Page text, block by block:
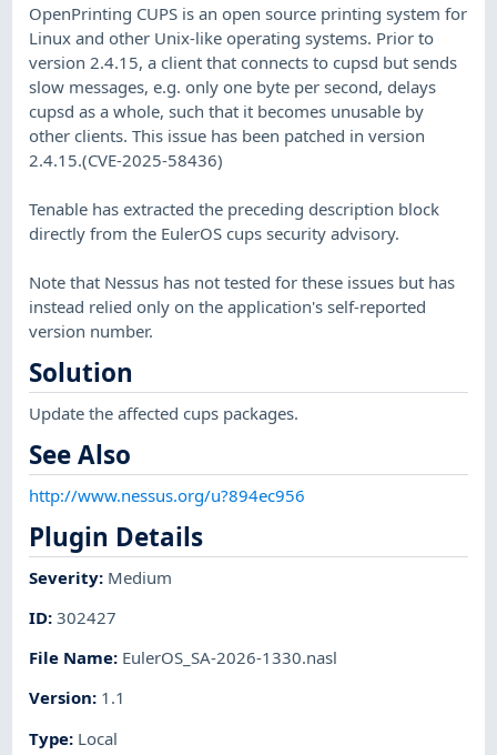
OpenPrinting CUPS is an open source printing system for
Linux and other Unix-like operating systems. Prior to
version 2.4.15, a client that connects to cupsd but sends
slow messages, e.g. only one byte per second, delays
cupsd as a whole, such that it becomes unusable by
other clients. This issue has been patched in version
2.4.15.(CVE-2025-58436)
Tenable has extracted the preceding description block
directly from the EulerOS cups security advisory.
Note that Nessus has not tested for these issues but has
instead relied only on the application's self-reported
version number.
Solution
Update the affected cups packages.
See Also
http://www.nessus.org/u?894ec956
Plugin Details
Severity: Medium
ID:302427
File Name: EulerOS_SA-2026-1330.nasl
Version: 1.1
Type: Local